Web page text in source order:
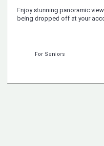
Enjoy stunning panoramic
being dropped off at your
For Seniors